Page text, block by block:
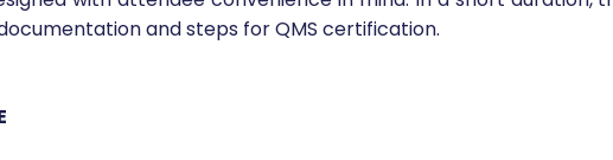
and steps for QMS certification.